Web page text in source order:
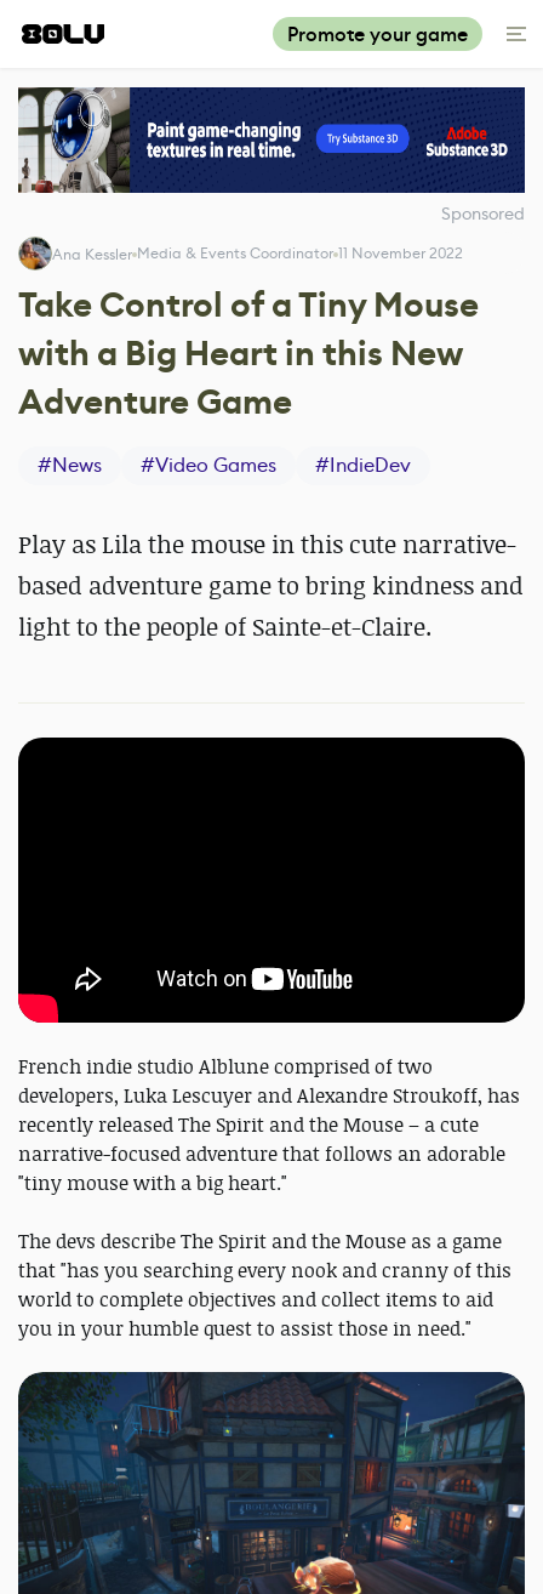
Promote your game
Sponsored
Ana Kessler Media & Events Coordinator 11 November 2022
Take Control of a Tiny Mouse
with a Big Heart in this New
Adventure Game
#News #Video Games #IndieDev
Play as Lila the mouse in this cute narrative-
based adventure game to bring kindness and
light to the people of Sainte-et-Claire.
French indie studio Alblune comprised of two
developers, Luka Lescuyer and Alexandre Stroukoff, has
recently released The Spirit and the Mouse – a cute
narrative-focused adventure that follows an adorable
"tiny mouse with a big heart."
The devs describe The Spirit and the Mouse as a game
that "has you searching every nook and cranny of this
world to complete objectives and collect items to aid
you in your humble quest to assist those in need."